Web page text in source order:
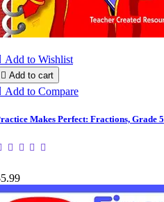
Add to Wishlist
 Add to cart
Add to Compare
Makes Perfect: Fractions, Grade 5